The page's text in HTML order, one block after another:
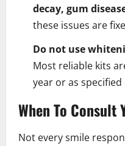
decay, gum
these issues are
Do not use
Most reliable kits
year or as
When To Consult
Not every smile